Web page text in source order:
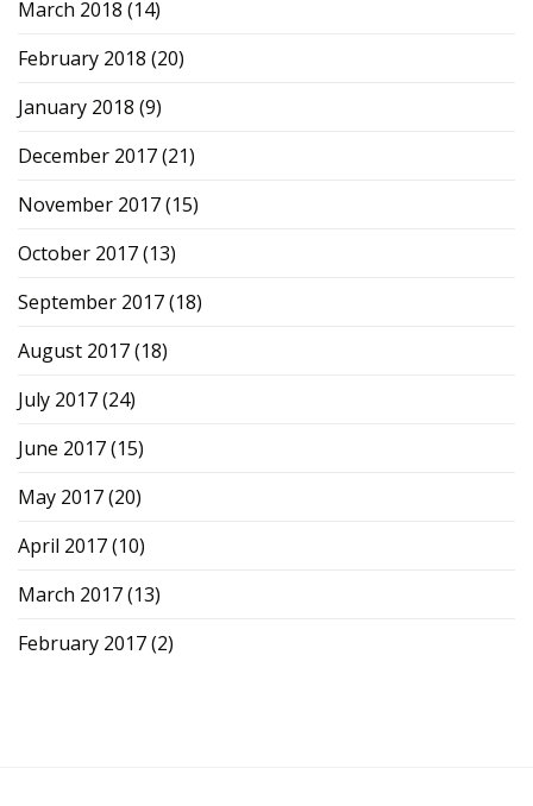
March 2018 (14)
February 2018 (20)
January 2018 (9)
December 2017(21)
November 2017(15)
October 2017(13)
September 2017(18)
August 2017(18)
July 2017(24)
June 2017(15)
May 2017(20)
April 2017(10)
March 2017(13)
February 2017(2)